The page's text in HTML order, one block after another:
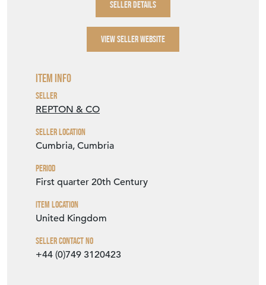
SELLER DETAILS
VIEW SELLER WEBSITE
Item Info
Seller
REPTON & CO
Seller Location
Cumbria, Cumbria
Period
First quarter 20th Century
Item Location
United Kingdom
Seller Contact No
+44 (0)749 3120423